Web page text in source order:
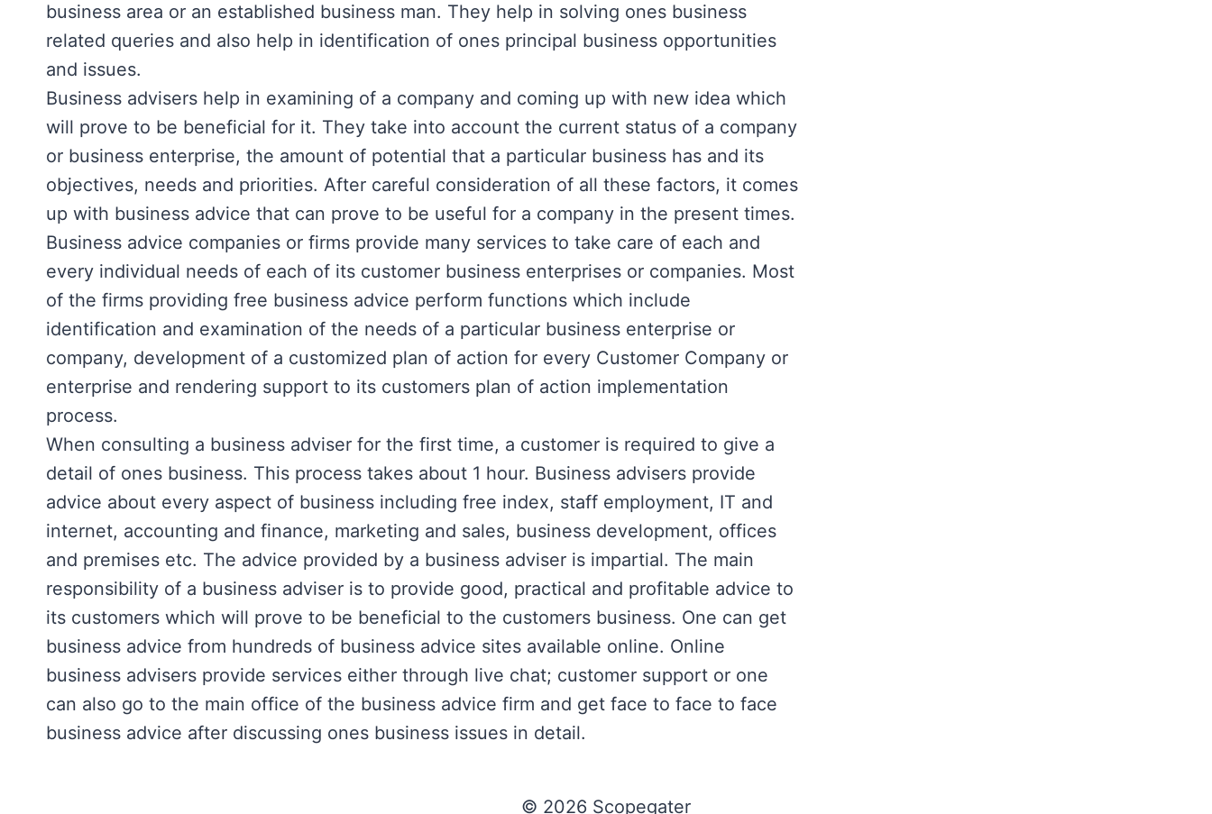
business area or an established business man. They help in solving ones business
related queries and also help in identification of ones principal business opportunities
and issues.
Business advisers help in examining of a company and coming up with new idea which
will prove to be beneficial for it. They take into account the current status of a company
or business enterprise, the amount of potential that a particular business has and its
objectives, needs and priorities. After careful consideration of all these factors, it comes
up with business advice that can prove to be useful for a company in the present times.
Business advice companies or firms provide many services to take care of each and
every individual needs of each of its customer business enterprises or companies. Most
of the firms providing free business advice perform functions which include
identification and examination of the needs of a particular business enterprise or
company, development of a customized plan of action for every Customer Company or
enterprise and rendering support to its customers plan of action implementation
process.
When consulting a business adviser for the first time, a customer is required to give a
detail of ones business. This process takes about 1 hour. Business advisers provide
advice about every aspect of business including free index, staff employment, IT and
internet, accounting and finance, marketing and sales, business development, offices
and premises etc. The advice provided by a business adviser is impartial. The main
responsibility of a business adviser is to provide good, practical and profitable advice to
its customers which will prove to be beneficial to the customers business. One can get
business advice from hundreds of business advice sites available online. Online
business advisers provide services either through live chat; customer support or one
can also go to the main office of the business advice firm and get face to face to face
business advice after discussing ones business issues in detail.
© 2026 Scopegater